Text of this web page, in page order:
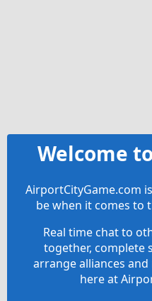
Welcome
AirportCityGame.com
be when it comes to
Real time chat to
together, complete
arrange alliances
here at